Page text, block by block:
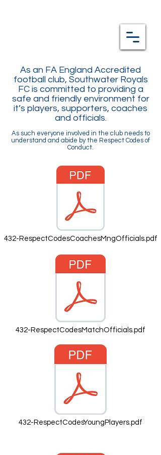
As an FA England Accredited
football club, Southwater Royals
FC is committed to providing a
safe and friendly environment for
it’s players, supporters, coaches
and officials.
As such everyone involved in the club needs to
understand and abide by the Respect Codes of
Conduct.
432-RespectCodesCoachesMngOfficials.pdf
432-RespectCodesMatchOfficials.pdf
432-RespectCodesYoungPlayers.pdf